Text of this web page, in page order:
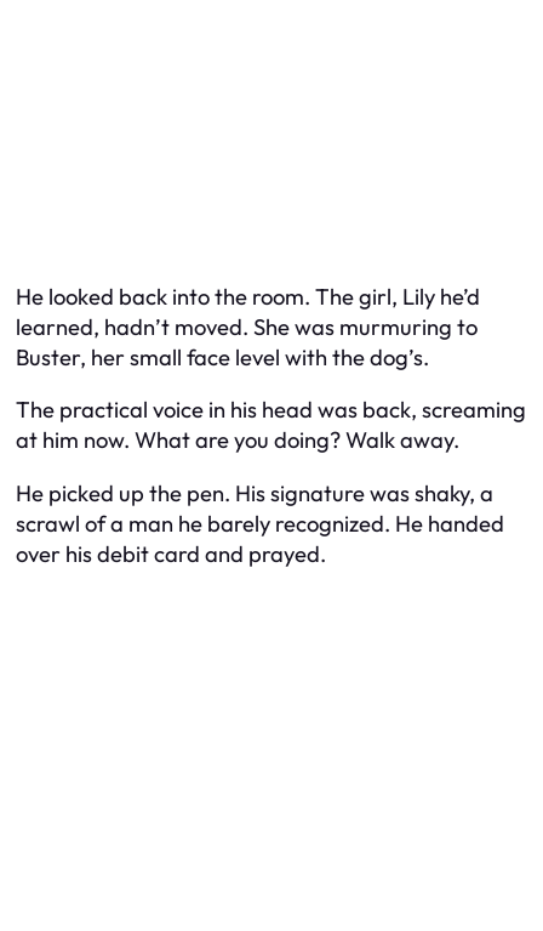
He looked back into the room. The girl, Lily he’d
learned, hadn’t moved. She was murmuring to
Buster, her small face level with the dog’s.
The practical voice in his head was back, screaming
at him now. What are you doing? Walk away.
He picked up the pen. His signature was shaky, a
scrawl of a man he barely recognized. He handed
over his debit card and prayed.